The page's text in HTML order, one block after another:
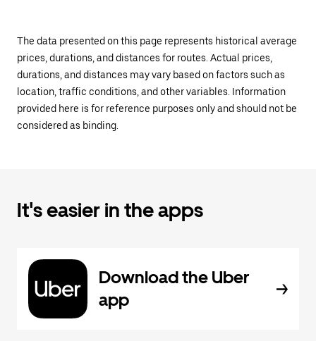
The data presented on this page represents historical average
prices, durations, and distances for routes. Actual prices,
durations, and distances may vary based on factors such as
location, traffic conditions, and other variables. Information
provided here is for reference purposes only and should not be
considered as binding.
It's easier in the apps
Download the Uber
app